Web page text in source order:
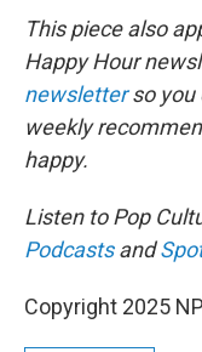
This piece also
Happy Hour
newsletterso you
weekly
happy.
Listen to Pop
Podcastsand
Copyright 2025